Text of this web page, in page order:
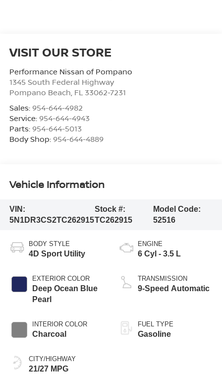
VISIT OUR STORE
Performance Nissan of Pompano
1345 South Federal Highway
Pompano Beach, FL 33062-7231
Sales: 954-644-4982
Service: 954-644-4943
Parts: 954-644-5013
Body Shop: 954-644-4889
Vehicle Information
VIN:
5N1DR3CS2TC262915
Stock #:
TC262915
Model Code:
52516
BODY STYLE
4D Sport Utility
EXTERIOR COLOR
Deep Ocean Blue
Pearl
INTERIOR COLOR
Charcoal
CITY/HIGHWAY
21/27 MPG
ENGINE
6 Cyl - 3.5 L
TRANSMISSION
9-Speed Automatic
FUEL TYPE
Gasoline